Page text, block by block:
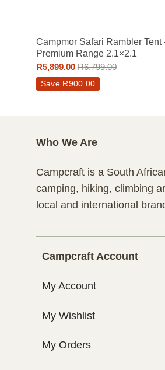
Campmor Safari Rambler Tent
Premium Range 2.1×2.1
R5,899.00 R6,799.00
Save R900.00
Who We Are
Campcraft is a South
camping, hiking, climbing
local and international
Campcraft Account
My Account
My Wishlist
My Orders